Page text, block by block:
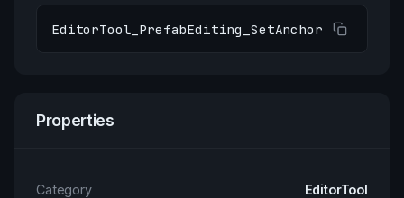
EditorTool_PrefabEditing_SetAnchor
Properties
Category EditorTool